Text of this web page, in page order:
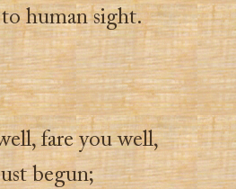
human sight.
fare you well,
begun;